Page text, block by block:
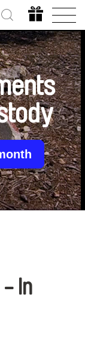
- In